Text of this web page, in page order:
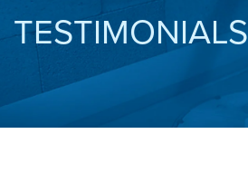
SERVICES
ABOUT US
TESTIMONIALS